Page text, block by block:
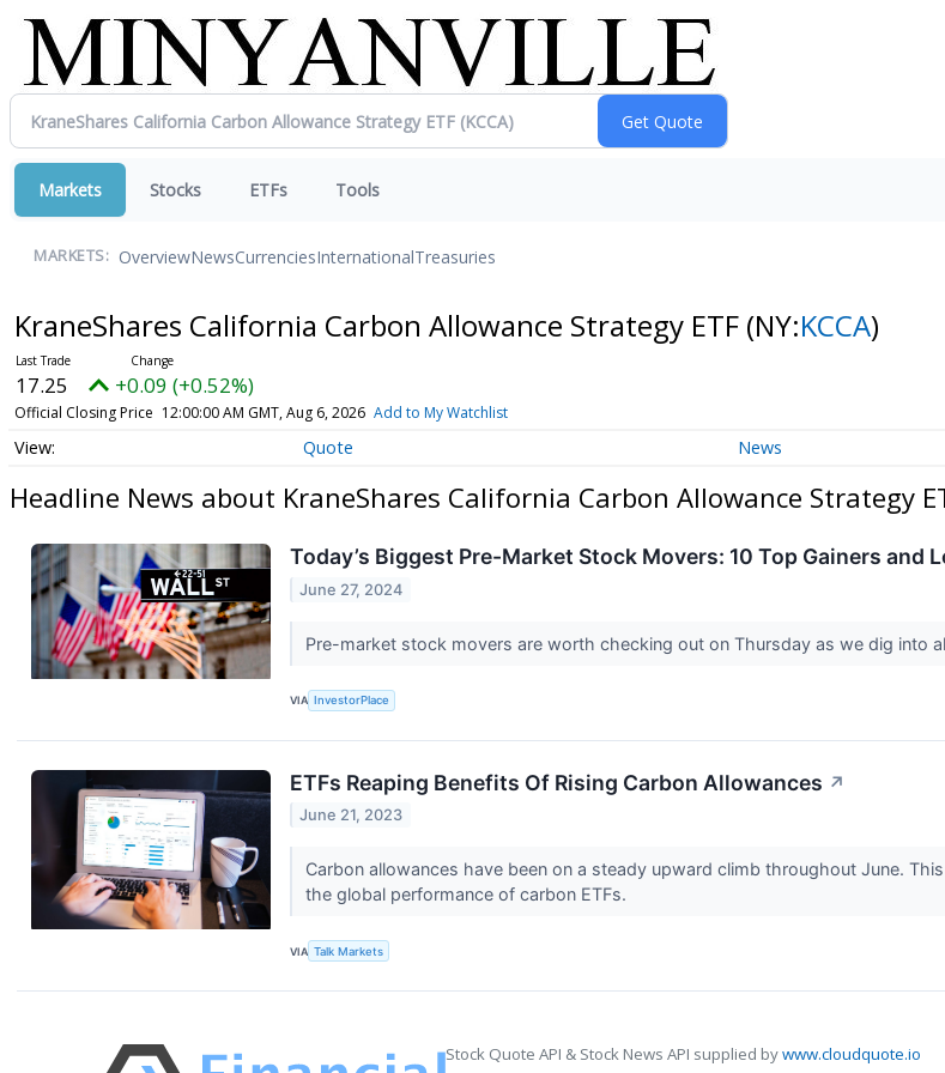
Markets Stocks ETFs Tools
MARKETS: OverviewNewsCurrenciesInternationalTreasuries
KraneShares California Carbon Allowance Strategy ETF (NY:KCCA)
17.25 +0.09 (+0.52%)
Official Closing Price 12:00:00 AM GMT, Aug 6, 2026 Add to My Watchlist
Quote News
Headline News about KraneShares California Carbon Allowance Strategy
Today’s Biggest Pre-Market Stock Movers: 10 Top Gainers and
June 27, 2024
Pre-market stock movers are worth checking out on Thursday as we dig into
VIA InvestorPlace
ETFs Reaping Benefits Of Rising Carbon Allowances ↗
June 21, 2023
Carbon allowances have been on a steady upward climb throughout June.
the global performance of carbon ETFs.
VIA Talk Markets
Stock Quote API & Stock News API supplied bywww.cloudquote.io